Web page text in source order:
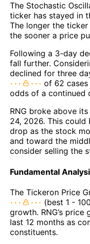
The Stochastic
ticker has stayed in
The longer the
the sooner a price
Following a 3-day
fall further.
declined for three
of 62
odds of a continued
RNG broke above
24, 2026. This
drop as the stock
and toward the
consider selling the
Fundamental
The Tickeron Price
(best 1 -
growth. RNG’s
last 12 months as
constituents.